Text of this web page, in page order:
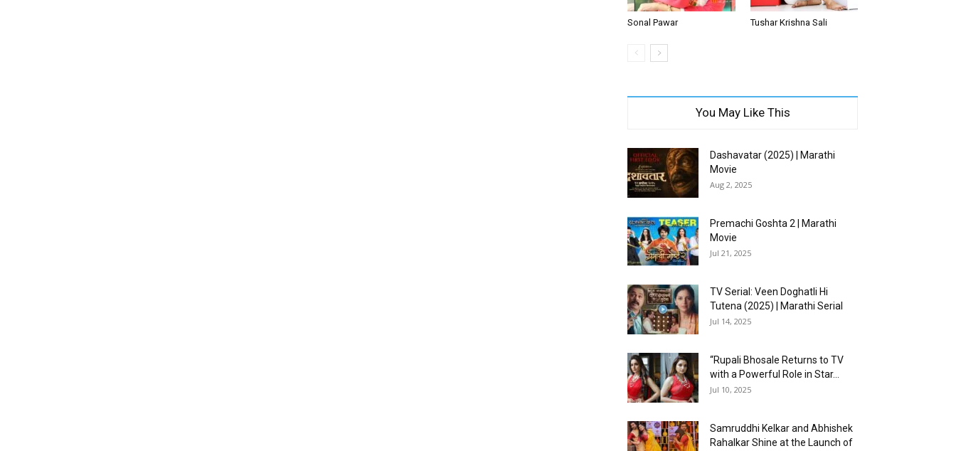
Sonal Pawar Tushar Krishna Sali
You May Like This
Dashavatar (2025) | Marathi
Movie
Aug 2, 2025
Premachi Goshta 2 | Marathi
Movie
Jul 21, 2025
TV Serial: Veen Doghatli Hi
Tutena (2025) | Marathi Serial
Jul 14, 2025
“Rupali Bhosale Returns to TV
with a Powerful Role in Star...
Jul 10, 2025
Samruddhi Kelkar and Abhishek
Rahalkar Shine at the Launch of